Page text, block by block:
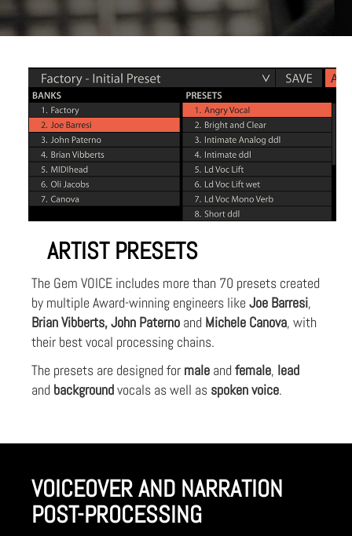
ARTIST PRESETS
The Gem VOICE includes more than 70 presets created
by multiple Award-winning engineers like Joe Barresi,
Brian Vibberts, John Paterno and Michele Canova, with
their best vocal processing chains.
The presets are designed for male and female, lead
and backgroundvocals as well as spoken voice.
VOICEOVER AND NARRATION
POST-PROCESSING